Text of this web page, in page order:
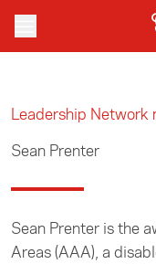
Skip to main content
Leadership Network
Sean Prenter
Sean Prenter is the
Areas (AAA), a